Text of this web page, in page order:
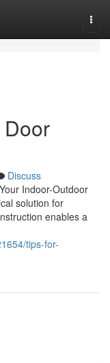
Discuss
Indoor-Outdoor
solution for
enables a
tips-for-